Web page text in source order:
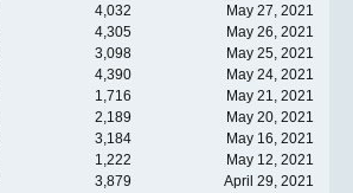
4,032
May 27, 2021
4,305
May 26, 2021
3,098
May 25, 2021
4,390
May 24, 2021
1,716
May 21, 2021
2,189
May 20, 2021
3,184
May 16, 2021
1,222
May 12, 2021
3,879
April 29, 2021